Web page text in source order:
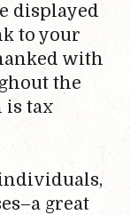
displayed
to your
with
the
is tax
great